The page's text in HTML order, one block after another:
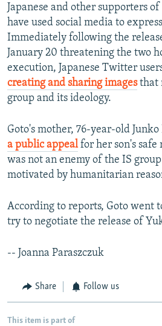
Japanese and other supporters
have used social media to
Immediately following the
January 20 threatening the two
execution, Japanese Twitter
creating and sharing imagesthat
group and its ideology.
Goto's mother, 76-year-old Junko
a public appealfor her son's safe
was not an enemy of the IS
motivated by humanitarian
According to reports, Goto went
try to negotiate the release of
-- Joanna Paraszczuk
Share Follow us
This item is part of